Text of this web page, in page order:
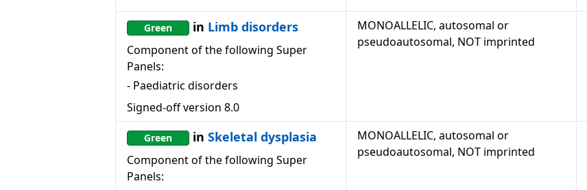
Green in Limb disorders
Component of the following Super
Panels:
- Paediatric disorders
Signed-off version 8.0
MONOALLELIC, autosomal or
pseudoautosomal, NOT imprinted
Green in Skeletal dysplasia
Component of the following Super
Panels:
MONOALLELIC, autosomal or
pseudoautosomal, NOT imprinted